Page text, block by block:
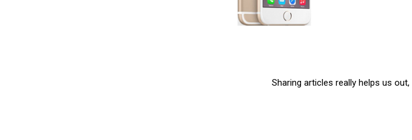
Sharing articles really helps us